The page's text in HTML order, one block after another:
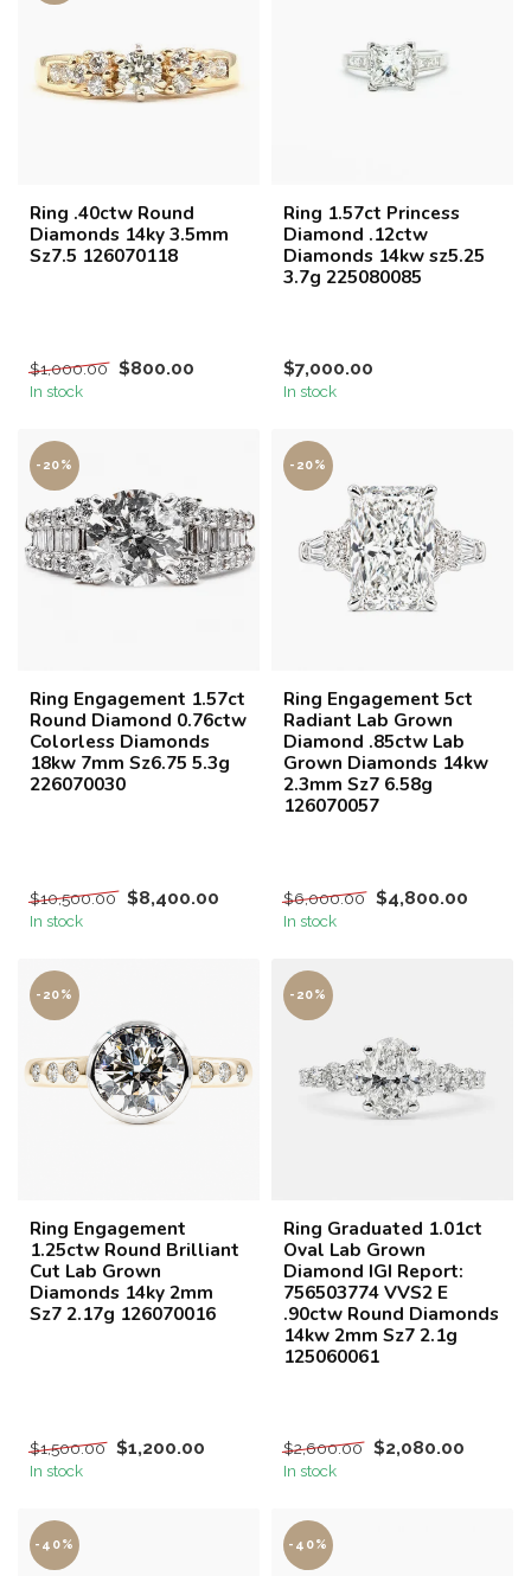
Ring .40ctw Round
Diamonds 14ky 3.5mm
Sz7.5 126070118
$1,000.00 $800.00
In stock
Ring 1.57ct Princess
Diamond .12ctw
Diamonds 14kw sz5.25
3.7g 225080085
$7,000.00
In stock
-20%
Ring Engagement 1.57ct
Round Diamond 0.76ctw
Colorless Diamonds
18kw 7mm Sz6.75 5.3g
226070030
$10,500.00 $8,400.00
In stock
-20%
Ring Engagement 5ct
Radiant Lab Grown
Diamond .85ctw Lab
Grown Diamonds 14kw
2.3mm Sz7 6.58g
126070057
$6,000.00 $4,800.00
In stock
-20%
Ring Engagement
1.25ctw Round Brilliant
Cut Lab Grown
Diamonds 14ky 2mm
Sz7 2.17g 126070016
$1,500.00 $1,200.00
In stock
-20%
Ring Graduated 1.01ct
Oval Lab Grown
Diamond IGI Report:
756503774 VVS2 E
.90ctw Round Diamonds
14kw 2mm Sz7 2.1g
125060061
$2,600.00 $2,080.00
In stock
-40% -40%